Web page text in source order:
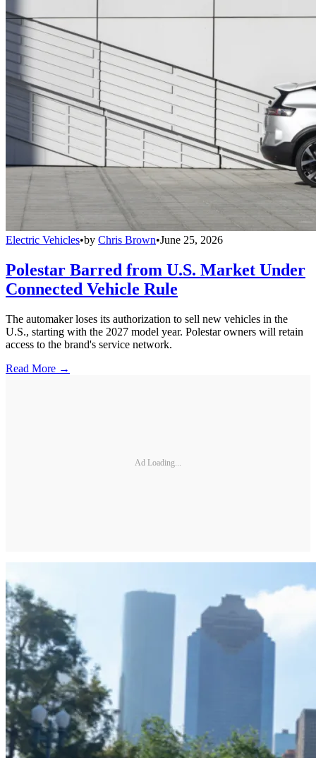
Electric Vehicles•by Chris Brown•June 25, 2026
Polestar Barred from U.S. Market Under
Connected Vehicle Rule
The automaker loses its authorization to sell new vehicles in the
U.S., starting with the 2027 model year. Polestar owners will retain
access to the brand's service network.
Read More →
Ad Loading...